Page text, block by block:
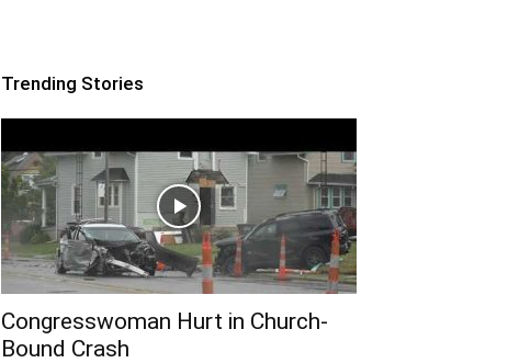
Trending Stories
Congresswoman Hurt in Church-
Bound Crash